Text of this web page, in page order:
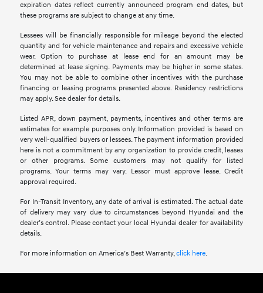
expiration dates reflect currently announced program end dates, but
these programs are subject to change at any time.
Lessees will be financially responsible for mileage beyond the elected
quantity and for vehicle maintenance and repairs and excessive vehicle
wear. Option to purchase at lease end for an amount may be
determined at lease signing. Payments may be higher in some states.
You may not be able to combine other incentives with the purchase
financing or leasing programs presented above. Residency restrictions
may apply. See dealer for details.
Listed APR, down payment, payments, incentives and other terms are
estimates for example purposes only. Information provided is based on
very well-qualified buyers or lessees. The payment information provided
here is not a commitment by any organization to provide credit, leases
or other programs. Some customers may not qualify for listed
programs. Your terms may vary. Lessor must approve lease. Credit
approval required.
For In-Transit Inventory, any date of arrival is estimated. The actual date
of delivery may vary due to circumstances beyond Hyundai and the
dealer’s control. Please contact your local Hyundai dealer for availability
details.
For more information on America’s Best Warranty,click here.